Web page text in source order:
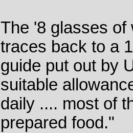
The '8 glasses of
traces back to a
guide put out by
suitable
daily .... most of
prepared food."